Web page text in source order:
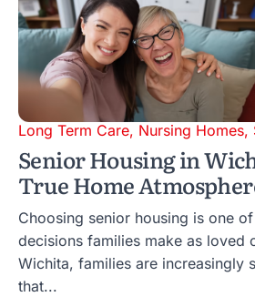
Long Term Care, Nursing Homes,
Senior Housing in
True Home
Choosing senior housing is one
decisions families make as loved
Wichita, families are increasingly
that...